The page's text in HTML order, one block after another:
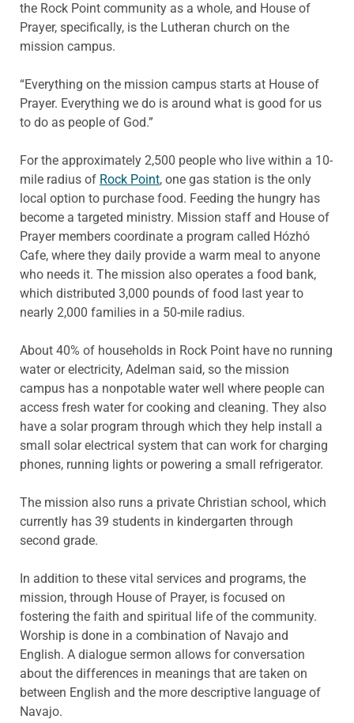
the Rock Point community as a whole, and House of
Prayer, specifically, is the Lutheran church on the
mission campus.
“Everything on the mission campus starts at House of
Prayer. Everything we do is around what is good for us
to do as people of God.”
For the approximately 2,500 people who live within a 10-
mile radius of Rock Point, one gas station is the only
local option to purchase food. Feeding the hungry has
become a targeted ministry. Mission staff and House of
Prayer members coordinate a program called Hózhó
Cafe, where they daily provide a warm meal to anyone
who needs it. The mission also operates a food bank,
which distributed 3,000 pounds of food last year to
nearly 2,000 families in a 50-mile radius.
About 40% of households in Rock Point have no running
water or electricity, Adelman said, so the mission
campus has a nonpotable water well where people can
access fresh water for cooking and cleaning. They also
have a solar program through which they help install a
small solar electrical system that can work for charging
phones, running lights or powering a small refrigerator.
The mission also runs a private Christian school, which
currently has 39 students in kindergarten through
second grade.
In addition to these vital services and programs, the
mission, through House of Prayer, is focused on
fostering the faith and spiritual life of the community.
Worship is done in a combination of Navajo and
English. A dialogue sermon allows for conversation
about the differences in meanings that are taken on
between English and the more descriptive language of
Navajo.